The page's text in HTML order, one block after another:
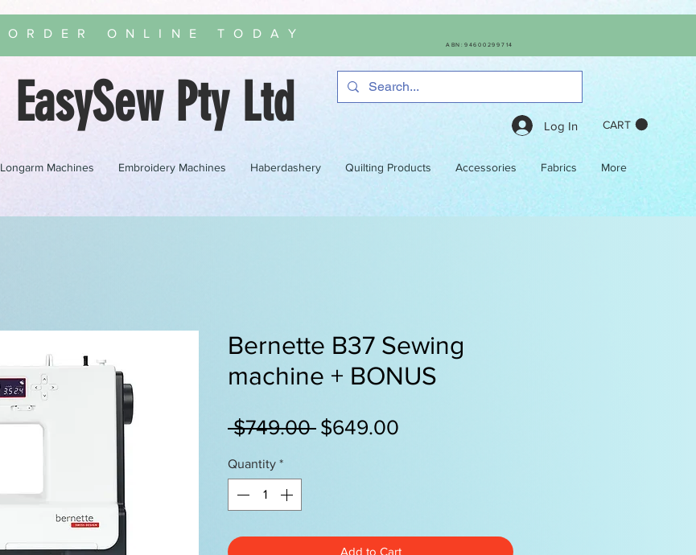
CART
Log In
ORDER ONLINE TODAY
ABN:94600299714
EasySew Pty Ltd
Longarm Machines Embroidery Machines Haberdashery Quilting Products Accessories Fabrics More
Bernette B37 Sewing
machine + BONUS
$749.00 Regular
$649.00
Quantity *
Add to Cart